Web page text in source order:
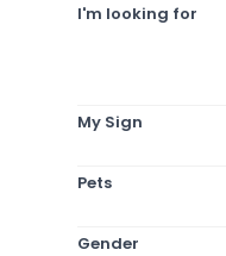
I'm looking for
My Sign
Pets
Gender